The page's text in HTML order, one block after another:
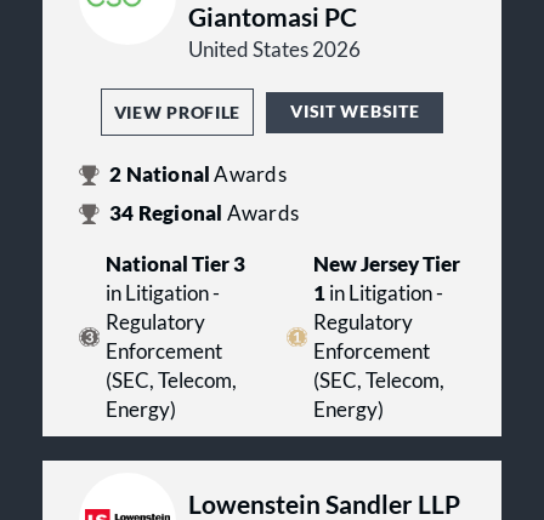
Giantomasi PC
United States 2026
VIEW PROFILE VISIT WEBSITE
2 NationalAwards
34 Regional Awards
National Tier 3
in Litigation -
Regulatory
Enforcement
(SEC, Telecom,
Energy)
New Jersey Tier
1in Litigation -
Regulatory
Enforcement
(SEC, Telecom,
Energy)
Lowenstein Sandler LLP